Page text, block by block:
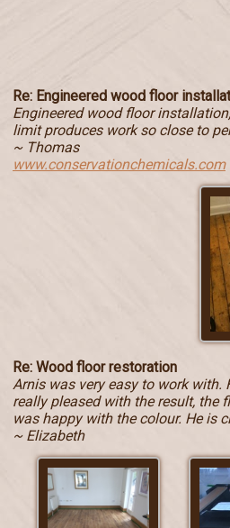
Re: Engineered wood floor
Engineered wood floor
limit produces work so close to
~ Thomas
www.conservationchemicals.com
Re: Wood floor restoration
Arnis was very easy to work with.
really pleased with the result, the
was happy with the colour. He is
~ Elizabeth